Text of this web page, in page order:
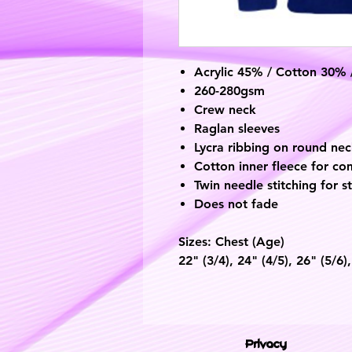
Acrylic 45% / Cotton
260-280gsm
Crew neck
Raglan sleeves
Lycra ribbing on round
Cotton inner fleece for
Twin needle stitching for
Does not fade
Sizes: Chest (Age)
22" (3/4), 24" (4/5), 26" (5/6),
Privacy